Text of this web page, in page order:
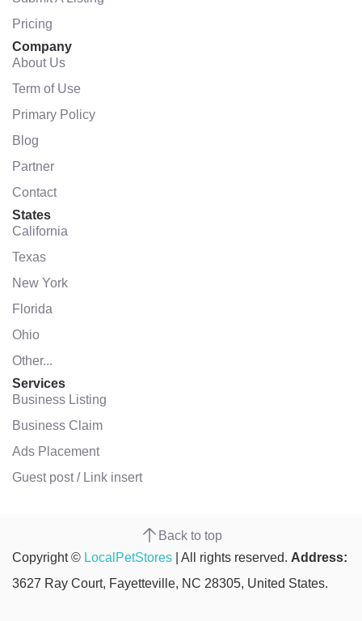
Pricing
Company
About Us
Term of Use
Primary Policy
Blog
Partner
Contact
States
California
Texas
New York
Florida
Ohio
Other...
Services
Business Listing
Business Claim
Ads Placement
Guest post / Link insert
Back to top
Copyright © LocalPetStores | All rights reserved. Address:
3627 Ray Court, Fayetteville, NC 28305, United States.